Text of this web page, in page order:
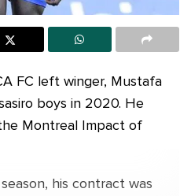
FC left winger, Mustafa
boys in 2020. He
Montreal Impact of
his contract was